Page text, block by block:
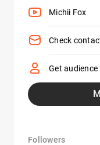
Michii Fox
Check
Get
Followers